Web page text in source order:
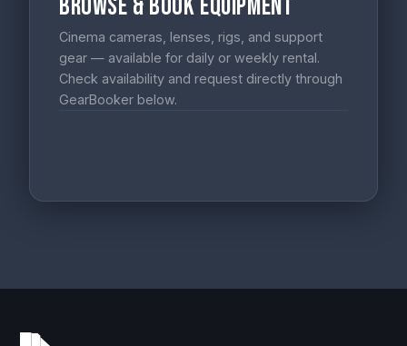
Browse & Book Equipment
Cinema cameras, lenses, rigs, and support
gear — available for daily or weekly rental.
Check availability and request directly through
GearBooker below.